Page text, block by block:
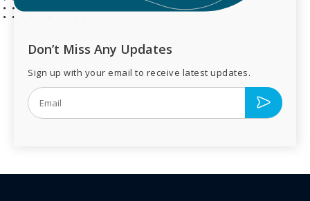
Don’t Miss Any Updates
Sign up with your email to receive latest updates.